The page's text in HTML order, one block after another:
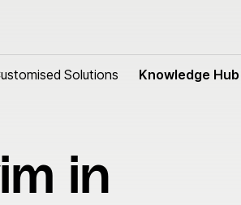
Solutions Knowledge Hub
Solutions Knowledge Hub
Solutions
in